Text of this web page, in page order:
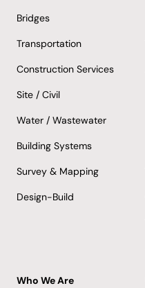
Who We Are
Bridges
Transportation
Construction Services
Site / Civil
Water / Wastewater
Building Systems
Survey & Mapping
Design-Build